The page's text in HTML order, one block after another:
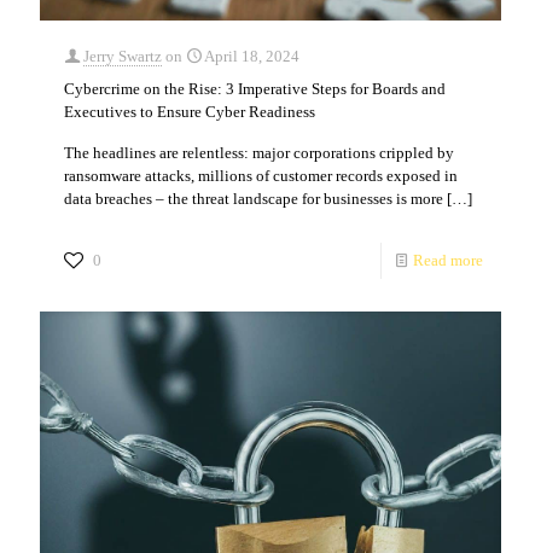
Jerry Swartz on
April 18, 2024
Cybercrime on the Rise: 3 Imperative Steps for Boards and
Executives to Ensure Cyber Readiness
The headlines are relentless: major corporations crippled by
ransomware attacks, millions of customer records exposed in
data breaches – the threat landscape for businesses is more […]
0 Read more